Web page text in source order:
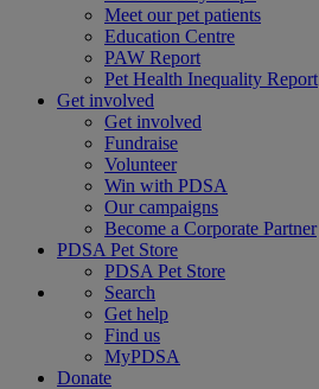
Meet our pet patients
Education Centre
PAW Report
Pet Health Inequality Report
Get involved
Get involved
Fundraise
Volunteer
Win with PDSA
Our campaigns
Become a Corporate Partner
PDSA Pet Store
PDSA Pet Store
Search
Get help
Find us
MyPDSA
Donate